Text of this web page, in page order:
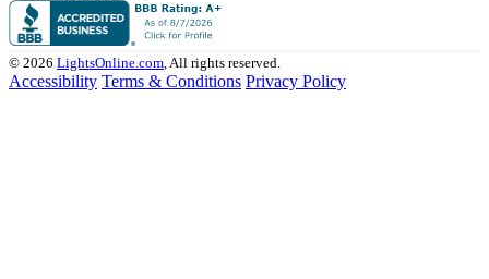
© 2026 LightsOnline.com, All rights reserved.
Accessibility Terms & Conditions Privacy Policy